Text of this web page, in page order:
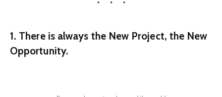
1. There is always the New Project, the New
Opportunity.